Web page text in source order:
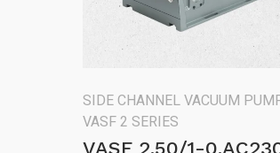
SIDE CHANNEL VACUUM
VASF 2 SERIES
VASF 2.50/1-